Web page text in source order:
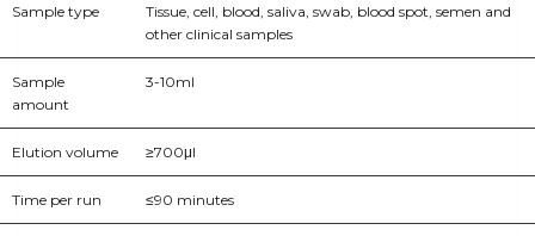
Sample type
Tissue, cell, blood, saliva, swab, blood spot, semen and
other clinical samples
Sample
amount
3-10ml
Elution volume ≥700μl
Time per run ≤90 minutes